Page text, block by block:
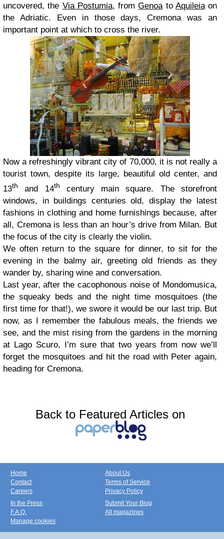
uncovered, the Via Postumia, fromGenoa to Aquileiaon
the Adriatic. Even in those days, Cremona was an
important point at which to cross the river.
Now a refreshingly vibrant city of 70,000, it is not really a
tourist town, despite its large, beautiful old center, and
13th and 14th
century main square. The storefront
windows, in buildings centuries old, display the latest
fashions in clothing and home furnishings because, after
all, Cremona is less than an hour’s drive from Milan. But
the focus of the city is clearly the violin.
We often return to the square for dinner, to sit for the
evening in the balmy air, greeting old friends as they
wander by, sharing wine and conversation.
Last year, after the cacophonous noise of Mondomusica,
the squeaky beds and the night time mosquitoes (the
first time for that!), we swore it would be our last trip. But
now, as I remember the fabulous meals, the friends we
see, and the mist rising from the gardens in the morning
at Lago Scuro, I’m sure that two years from now we’ll
forget the mosquitoes and hit the road with Peter again,
heading for Cremona.
Back to Featured Articles on
Home
Contact
Careers
About Us
Terms of Service
Privacy Policy
In the Press
F.A.Q.
Manage cookies
Submit Your Blog
All magazines